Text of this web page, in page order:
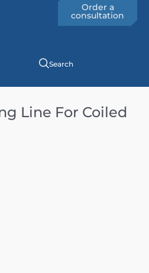
Order a
consultation
Search
Line For Coiled